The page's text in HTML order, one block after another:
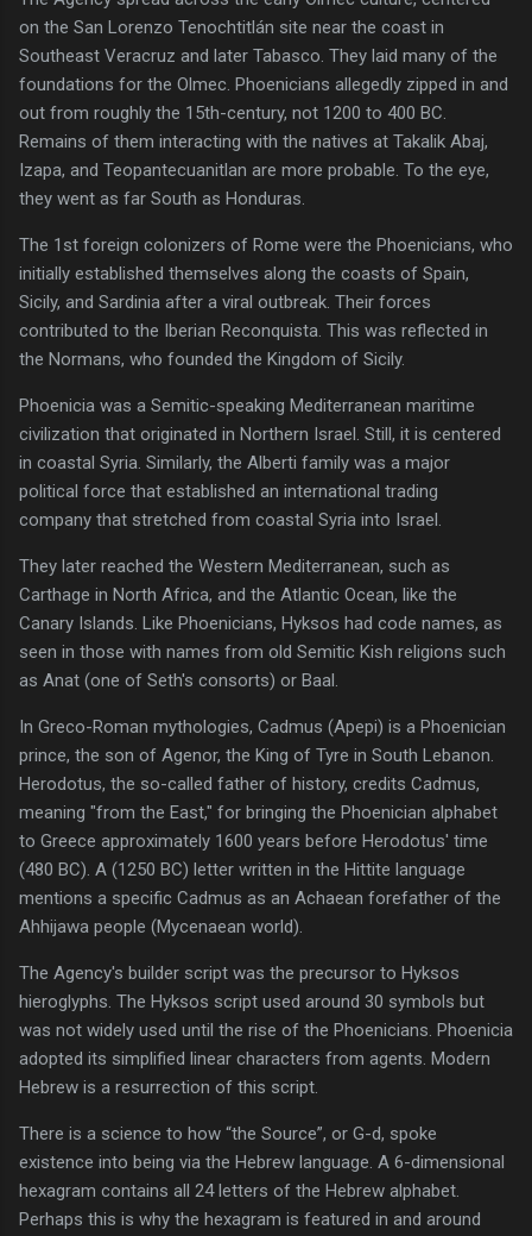
on the San Lorenzo Tenochtitlán site near the coast in
Southeast Veracruz and later Tabasco. They laid many of the
foundations for the Olmec. Phoenicians allegedly zipped in and
out from roughly the 15th-century, not 1200 to 400 BC.
Remains of them interacting with the natives at Takalik Abaj,
Izapa, and Teopantecuanitlan are more probable. To the eye,
they went as far South as Honduras.
The 1st foreign colonizers of Rome were the Phoenicians, who
initially established themselves along the coasts of Spain,
Sicily, and Sardinia after a viral outbreak. Their forces
contributed to the Iberian Reconquista. This was reflected in
the Normans, who founded the Kingdom of Sicily.
Phoenicia was a Semitic-speaking Mediterranean maritime
civilization that originated in Northern Israel. Still, it is centered
in coastal Syria. Similarly, the Alberti family was a major
political force that established an international trading
company that stretched from coastal Syria into Israel.
They later reached the Western Mediterranean, such as
Carthage in North Africa, and the Atlantic Ocean, like the
Canary Islands. Like Phoenicians, Hyksos had code names, as
seen in those with names from old Semitic Kish religions such
as Anat (one of Seth's consorts) or Baal.
In Greco-Roman mythologies, Cadmus (Apepi) is a Phoenician
prince, the son of Agenor, the King of Tyre in South Lebanon.
Herodotus, the so-called father of history, credits Cadmus,
meaning "from the East," for bringing the Phoenician alphabet
to Greece approximately 1600 years before Herodotus' time
(480 BC). A (1250 BC) letter written in the Hittite language
mentions a specific Cadmus as an Achaean forefather of the
Ahhijawa people (Mycenaean world).
The Agency's builder script was the precursor to Hyksos
hieroglyphs. The Hyksos script used around 30 symbols but
was not widely used until the rise of the Phoenicians. Phoenicia
adopted its simplified linear characters from agents. Modern
Hebrew is a resurrection of this script.
There is a science to how “the Source”, or G-d, spoke
existence into being via the Hebrew language. A 6-dimensional
hexagram contains all 24 letters of the Hebrew alphabet.
Perhaps this is why the hexagram is featured in and around